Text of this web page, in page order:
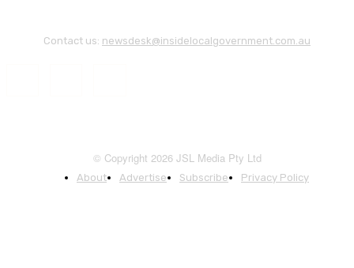
Contact us: newsdesk@insidelocalgovernment.com.au
© Copyright 2026 JSL Media Pty Ltd
About Advertise Subscribe Privacy Policy